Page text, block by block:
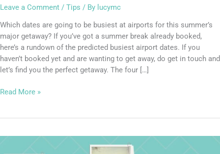
Leave a Comment / Tips / By lucymc
Which dates are going to be busiest at airports for this summer’s
major getaway? If you’ve got a summer break already booked,
here’s a rundown of the predicted busiest airport dates. If you
haven’t booked yet and are wanting to get away, do get in touch and
let’s find you the perfect getaway. The four […]
Read More »
Travels